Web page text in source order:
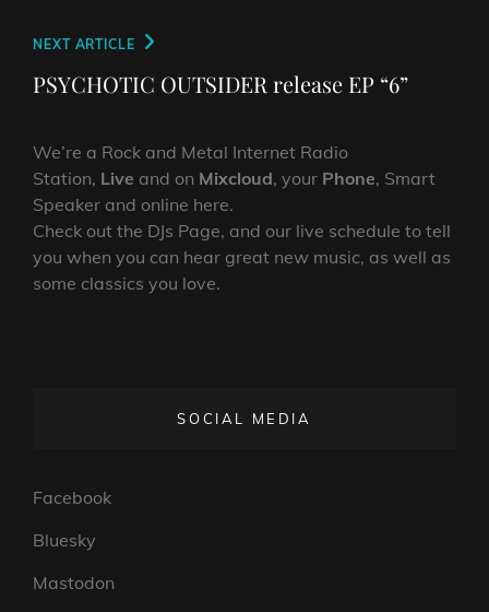
Next
Post
NEXT ARTICLE
PSYCHOTIC OUTSIDER release EP “6”
We’re a Rock and Metal Internet Radio
Station, Live and on Mixcloud, your Phone, Smart
Speaker and online here.
Check out the DJs Page, and our live schedule to tell
you when you can hear great new music, as well as
some classics you love.
SOCIAL MEDIA
Facebook
Bluesky
Mastodon